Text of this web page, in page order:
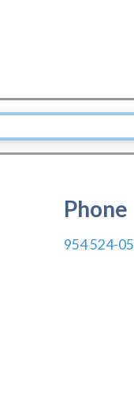
Phone
954 524-